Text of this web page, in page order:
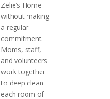
Zelie’s Home
without making
a regular
commitment.
Moms, staff,
and volunteers
work together
to deep clean
each room of